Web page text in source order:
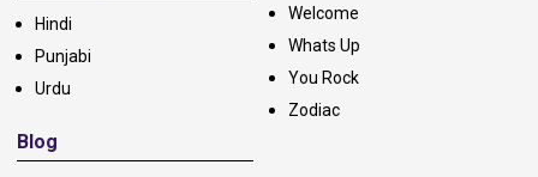
Hindi
Punjabi
Urdu
Blog
Welcome
Whats Up
You Rock
Zodiac